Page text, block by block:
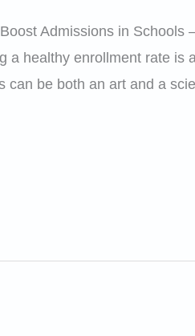
Admissions in
a healthy enrollment rate is
can be both an art and a